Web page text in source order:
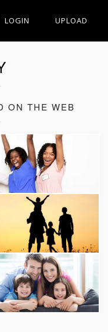
LOGIN UPLOAD
ON THE WEB